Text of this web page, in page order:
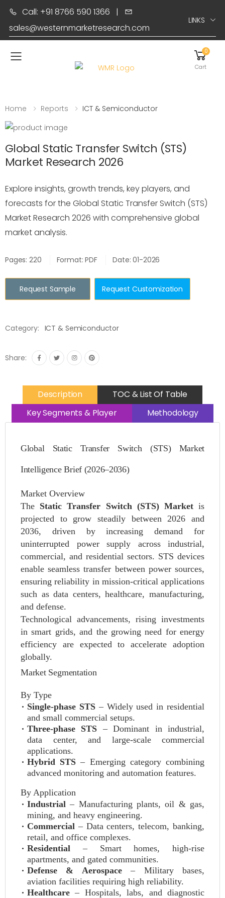
Call: +91 8766 590 1366 |
sales@westernmarketresearch.com
LINKS
Toggle mobile menu
0
Cart
Home Reports ICT & Semiconductor
Global Static Transfer Switch (STS)
Market Research 2026
Explore insights, growth trends, key players, and
forecasts for the Global Static Transfer Switch (STS)
Market Research 2026 with comprehensive global
market analysis.
Pages: 220 Format: PDF Date: 01-2026
Request Sample Request Customization
Category: ICT & Semiconductor
Share:
Description
TOC & List Of Table
Key Segments & Player
Methodology
Global Static Transfer Switch (STS) Market
Intelligence Brief (2026–2036)
Market Overview
The Static Transfer Switch (STS) Marketis
projected to grow steadily between 2026 and
2036, driven by increasing demand for
uninterrupted power supply across industrial,
commercial, and residential sectors. STS devices
enable seamless transfer between power sources,
ensuring reliability in mission-critical applications
such as data centers, healthcare, manufacturing,
and defense.
Technological advancements, rising investments
in smart grids, and the growing need for energy
efficiency are expected to accelerate adoption
globally.
Market Segmentation
By Type
Single-phase STS– Widely used in residential
and small commercial setups.
Three-phase STS – Dominant in industrial,
data center, and large-scale commercial
applications.
Hybrid STS – Emerging category combining
advanced monitoring and automation features.
By Application
Industrial – Manufacturing plants, oil & gas,
mining, and heavy engineering.
Commercial – Data centers, telecom, banking,
retail, and office complexes.
Residential – Smart homes, high-rise
apartments, and gated communities.
Defense & Aerospace– Military bases,
aviation facilities requiring high reliability.
Healthcare – Hospitals, labs, and diagnostic